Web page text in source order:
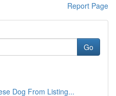
Report Page
Go
Dog From Listing...